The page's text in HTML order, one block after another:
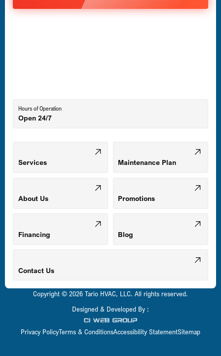
Mount Airy, MD
Odenton, MD
Owings Mills, MD
Parkville, MD
Perry Hall, MD
Hours of Operation
Open 24/7
Services Maintenance Plan
About Us Promotions
Financing Blog
Contact Us
Copyright © 2026 Tario HVAC, LLC. All rights reserved.
Designed & Developed By :
Privacy PolicyTerms & ConditionsAccessibility StatementSitemap